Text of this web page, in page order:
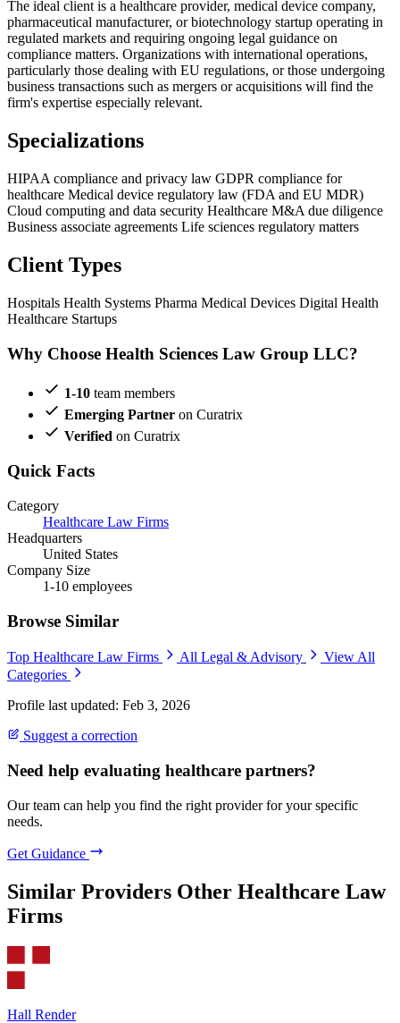
The ideal client is a healthcare provider, medical device company,
pharmaceutical manufacturer, or biotechnology startup operating in
regulated markets and requiring ongoing legal guidance on
compliance matters. Organizations with international operations,
particularly those dealing with EU regulations, or those undergoing
business transactions such as mergers or acquisitions will find the
firm's expertise especially relevant.
Specializations
HIPAA compliance and privacy law GDPR compliance for
healthcare Medical device regulatory law (FDA and EU MDR)
Cloud computing and data security Healthcare M&A due diligence
Business associate agreements Life sciences regulatory matters
Client Types
Hospitals Health Systems Pharma Medical Devices Digital Health
Healthcare Startups
Why Choose Health Sciences Law Group LLC?
1-10 team members
Emerging Partner on Curatrix
Verified on Curatrix
Quick Facts
Category
Healthcare Law Firms
Headquarters
United States
Company Size
1-10 employees
Browse Similar
Top Healthcare Law Firms All Legal & Advisory
View All
Categories
Profile last updated: Feb 3, 2026
Suggest a correction
Need help evaluating healthcare partners?
Our team can help you find the right provider for your specific
needs.
Get Guidance
Similar Providers Other Healthcare Law
Firms
Hall Render